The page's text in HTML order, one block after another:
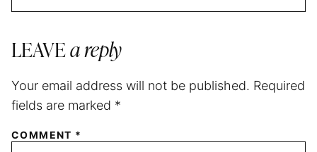
LEAVE a reply
Your email address will not be published. Required
fields are marked *
COMMENT *